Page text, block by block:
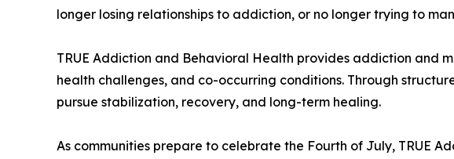
longer losing relationships to addiction, or no longer trying to
TRUE Addiction and Behavioral Health provides addiction and
health challenges, and co-occurring conditions. Through
pursue stabilization, recovery, and long-term healing.
As communities prepare to celebrate the Fourth of July, TRUE